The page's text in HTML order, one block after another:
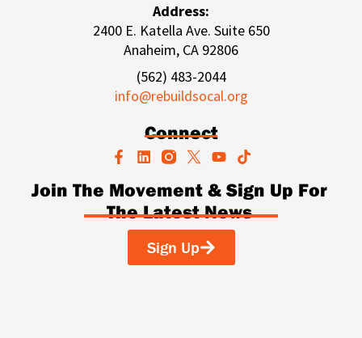
Address:
2400 E. Katella Ave. Suite 650
Anaheim, CA 92806
(562) 483-2044
info@rebuildsocal.org
Connect
F
a
c
e
b
L
n
k
e
d
n
Y
u
t
u
b
T
i
k
t
o
Join The Movement & Sign Up For
The Latest News
Sign Up